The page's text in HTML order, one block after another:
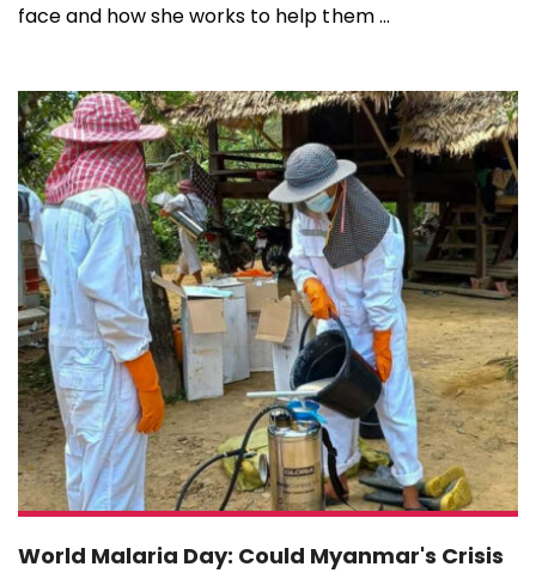
face and how she works to help them ...
World Malaria Day: Could Myanmar's Crisis